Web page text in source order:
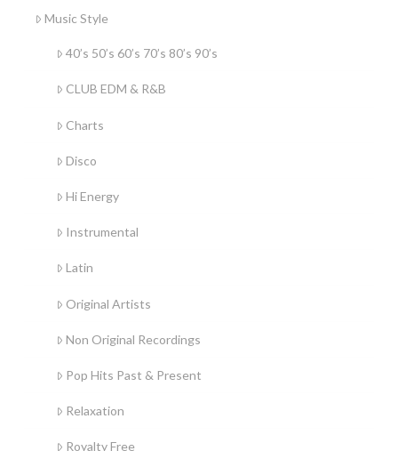
Music Style
40’s 50’s 60’s 70’s 80’s 90’s
CLUB EDM & R&B
Charts
Disco
Hi Energy
Instrumental
Latin
Original Artists
Non Original Recordings
Pop Hits Past & Present
Relaxation
Royalty Free